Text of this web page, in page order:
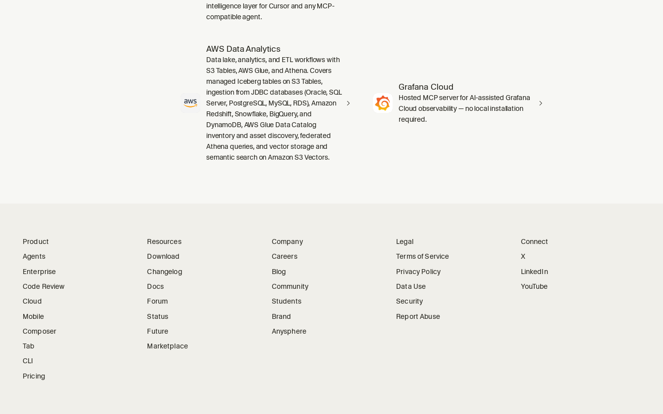
intelligence layer for Cursor and any MCP-
compatible agent.
AWS Data Analytics
Data lake, analytics, and ETL workflows with
S3 Tables, AWS Glue, and Athena. Covers
managed Iceberg tables on S3 Tables,
ingestion from JDBC databases (Oracle, SQL
Server, PostgreSQL, MySQL, RDS), Amazon
Redshift, Snowflake, BigQuery, and
DynamoDB, AWS Glue Data Catalog
inventory and asset discovery, federated
Athena queries, and vector storage and
semantic search on Amazon S3 Vectors.
Grafana Cloud
Hosted MCP server for AI-assisted Grafana
Cloud observability — no local installation
required.
Product
Agents
Enterprise
Code Review
Cloud
Mobile
Composer
Tab
CLI
Pricing
Resources
Download
Changelog
Docs
Forum
Status
Future
Marketplace
Company
Careers
Blog
Community
Students
Brand
Anysphere
Legal
Terms of Service
Privacy Policy
Data Use
Security
Report Abuse
Connect
X
LinkedIn
YouTube